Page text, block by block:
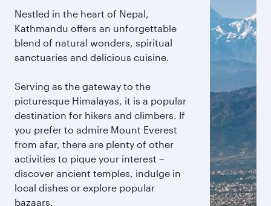
Nestled in the heart of Nepal,
Kathmandu offers an unforgettable
blend of natural wonders, spiritual
sanctuaries and delicious cuisine.
Serving as the gateway to the
picturesque Himalayas, it is a popular
destination for hikers and climbers. If
you prefer to admire Mount Everest
from afar, there are plenty of other
activities to pique your interest –
discover ancient temples, indulge in
local dishes or explore popular
bazaars.